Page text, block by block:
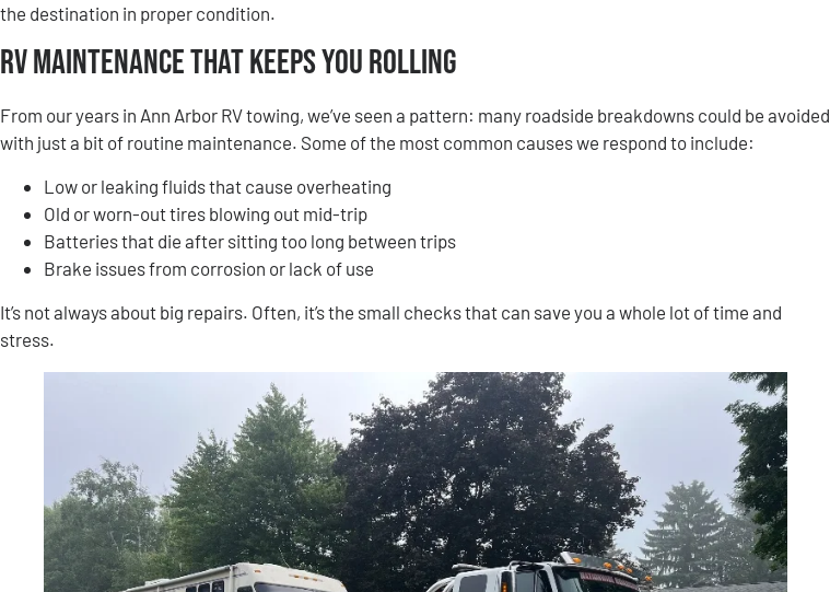
the destination in proper condition.
RV Maintenance That Keeps You Rolling
From our years in Ann Arbor RV towing, we’ve seen a pattern: many roadside breakdowns could be avoided
with just a bit of routine maintenance. Some of the most common causes we respond to include:
Low or leaking fluids that cause overheating
Old or worn-out tires blowing out mid-trip
Batteries that die after sitting too long between trips
Brake issues from corrosion or lack of use
It’s not always about big repairs. Often, it’s the small checks that can save you a whole lot of time and
stress.